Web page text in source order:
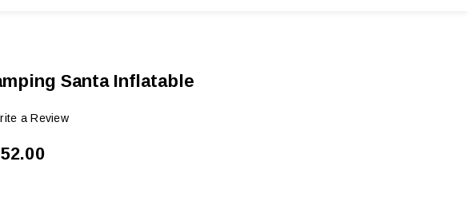
Santa Inflatable
a Review